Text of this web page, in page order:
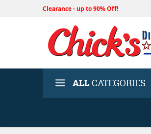
Clearance - up to 90% Off!
ALLCATEGORIES